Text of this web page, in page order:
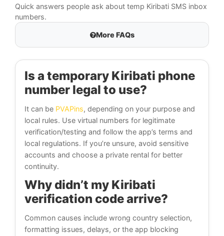
Quick answers people ask about temp Kiribati SMS inbox
numbers.
More FAQs
Is a temporary Kiribati phone
number legal to use?
It can be PVAPins, depending on your purpose and
local rules. Use virtual numbers for legitimate
verification/testing and follow the app’s terms and
local regulations. If you’re unsure, avoid sensitive
accounts and choose a private rental for better
continuity.
Why didn’t my Kiribati
verification code arrive?
Common causes include wrong country selection,
formatting issues, delays, or the app blocking